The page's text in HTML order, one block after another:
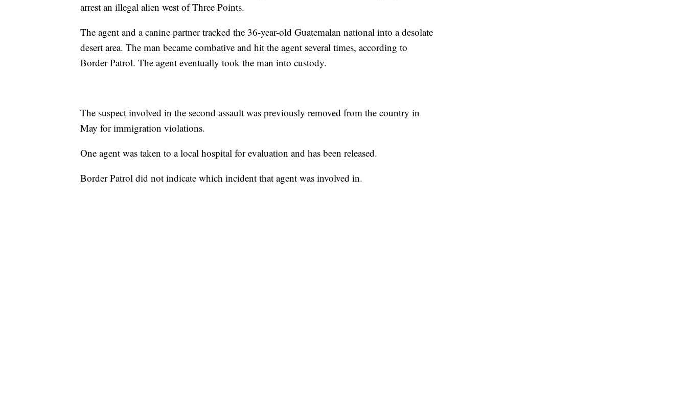
arrest an illegal alien west of Three Points.
The agent and a canine partner tracked the 36-year-old Guatemalan national into a desolate
desert area. The man became combative and hit the agent several times, according to
Border Patrol. The agent eventually took the man into custody.
The suspect involved in the second assault was previously removed from the country in
May for immigration violations.
One agent was taken to a local hospital for evaluation and has been released.
Border Patrol did not indicate which incident that agent was involved in.